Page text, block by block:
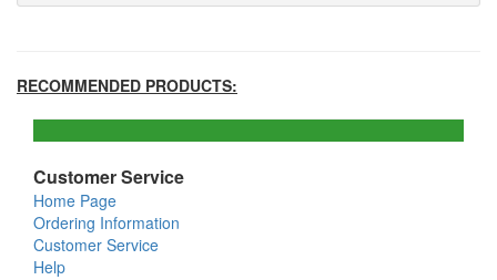
RECOMMENDED PRODUCTS:
Customer Service
Home Page
Ordering Information
Customer Service
Help